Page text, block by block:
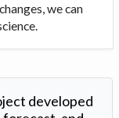
we can
developed